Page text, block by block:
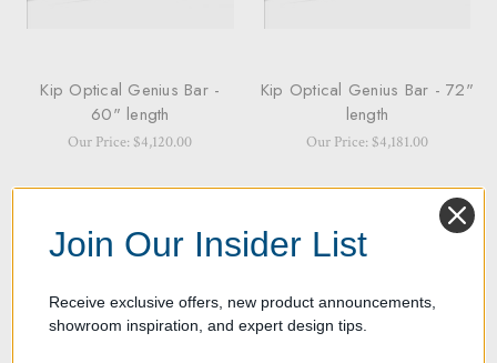
Kip Optical Genius Bar -
60" length
Our Price: $4,120.00
Kip Optical Genius Bar - 72"
length
Our Price: $4,181.00
Join Our Insider List
Receive exclusive offers, new product announcements,
showroom inspiration, and expert design tips.